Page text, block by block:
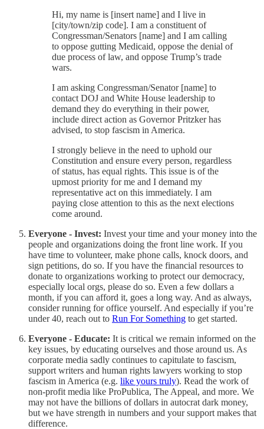
Hi, my name is [insert name] and I live in
[city/town/zip code]. I am a constituent of
Congressman/Senators [name] and I am calling
to oppose gutting Medicaid, oppose the denial of
due process of law, and oppose Trump’s trade
wars.
I am asking Congressman/Senator [name] to
contact DOJ and White House leadership to
demand they do everything in their power,
include direct action as Governor Pritzker has
advised, to stop fascism in America.
I strongly believe in the need to uphold our
Constitution and ensure every person, regardless
of status, has equal rights. This issue is of the
upmost priority for me and I demand my
representative act on this immediately. I am
paying close attention to this as the next elections
come around.
Everyone - Invest: Invest your time and your money into the
people and organizations doing the front line work. If you
have time to volunteer, make phone calls, knock doors, and
sign petitions, do so. If you have the financial resources to
donate to organizations working to protect our democracy,
especially local orgs, please do so. Even a few dollars a
month, if you can afford it, goes a long way. And as always,
consider running for office yourself. And especially if you’re
under 40, reach out to Run For Something to get started.
Everyone - Educate: It is critical we remain informed on the
key issues, by educating ourselves and those around us. As
corporate media sadly continues to capitulate to fascism,
support writers and human rights lawyers working to stop
fascism in America (e.g. like yours truly). Read the work of
non-profit media like ProPublica, The Appeal, and more. We
may not have the billions of dollars in autocrat dark money,
but we have strength in numbers and your support makes that
difference.